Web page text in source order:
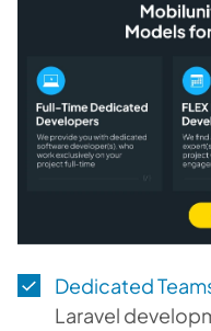
Dedicated
Laravel